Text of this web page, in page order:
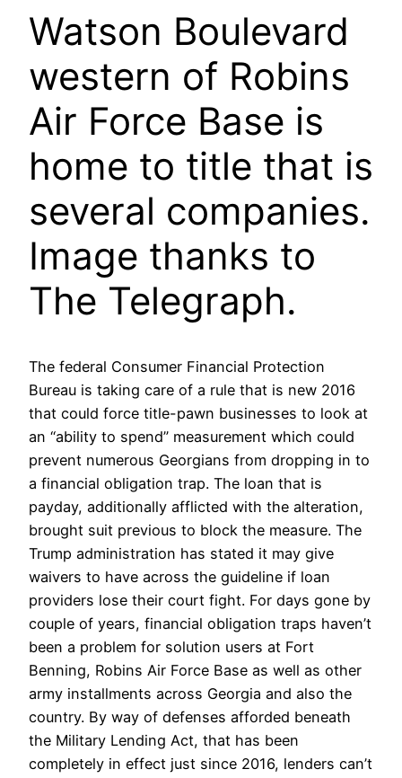
Watson Boulevard
western of Robins
Air Force Base is
home to title that is
several companies.
Image thanks to
The Telegraph.
The federal Consumer Financial Protection
Bureau is taking care of a rule that is new 2016
that could force title-pawn businesses to look at
an “ability to spend” measurement which could
prevent numerous Georgians from dropping in to
a financial obligation trap. The loan that is
payday, additionally afflicted with the alteration,
brought suit previous to block the measure. The
Trump administration has stated it may give
waivers to have across the guideline if loan
providers lose their court fight. For days gone by
couple of years, financial obligation traps haven’t
been a problem for solution users at Fort
Benning, Robins Air Force Base as well as other
army installments across Georgia and also the
country. By way of defenses afforded beneath
the Military Lending Act, that has been
completely in effect just since 2016, lenders can’t